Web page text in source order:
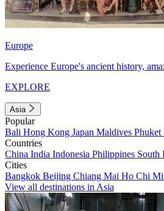
Europe
Experience Europe's ancient history,
EXPLORE
Asia
Popular
Bali Hong Kong Japan Maldives Phuket
Countries
China India Indonesia Philippines South
Cities
Bangkok Beijing Chiang Mai Ho Chi
View all destinations in Asia